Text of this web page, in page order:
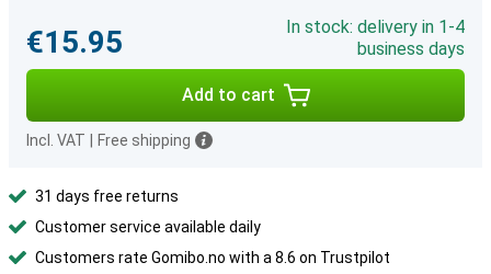
€15.95
In stock: delivery in 1-4
business days
Add to cart
Incl. VAT Free shipping
31 days free returns
Customer service available daily
Customers rate Gomibo.no with a 8.6 on Trustpilot